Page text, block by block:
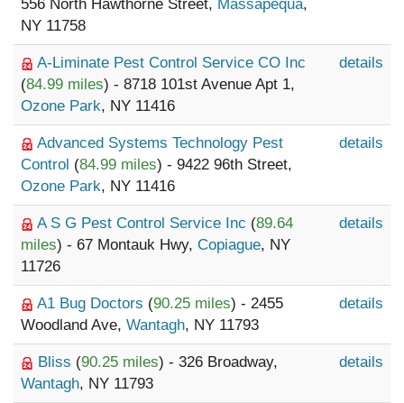
556 North Hawthorne Street, Massapequa,
NY 11758
A-Liminate Pest Control Service CO Inc
(84.99 miles) - 8718 101st Avenue Apt 1,
Ozone Park, NY 11416
details
Advanced Systems Technology Pest
Control (84.99 miles) - 9422 96th Street,
Ozone Park, NY 11416
details
A S G Pest Control Service Inc (89.64
miles) - 67 Montauk Hwy, Copiague, NY
11726
details
A1 Bug Doctors (90.25 miles) - 2455
Woodland Ave, Wantagh, NY 11793
details
Bliss (90.25 miles) - 326 Broadway,
Wantagh, NY 11793
details